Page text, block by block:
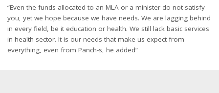
“Even the funds allocated to an MLA or a minister do not satisfy
you, yet we hope because we have needs. We are lagging behind
in every field, be it education or health. We still lack basic services
in health sector. It is our needs that make us expect from
everything, even from Panch-s, he added”